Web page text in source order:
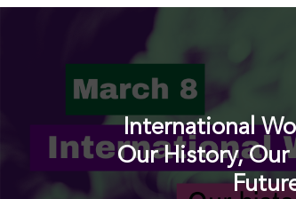
International
Our History, Our